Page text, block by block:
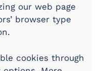
our web page
browser type
cookies through